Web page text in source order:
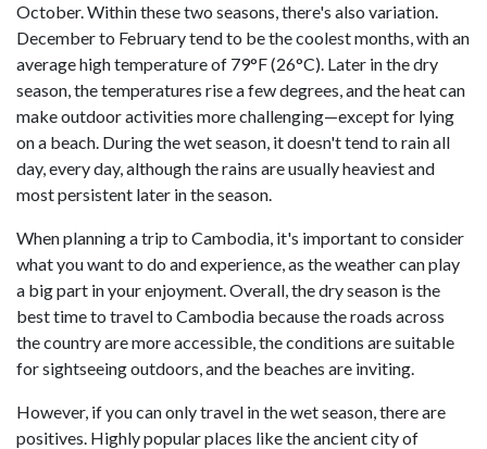
October. Within these two seasons, there's also variation.
December to February tend to be the coolest months, with an
average high temperature of 79°F (26°C). Later in the dry
season, the temperatures rise a few degrees, and the heat can
make outdoor activities more challenging⁠—except for lying
on a beach. During the wet season, it doesn't tend to rain all
day, every day, although the rains are usually heaviest and
most persistent later in the season.
When planning a trip to Cambodia, it's important to consider
what you want to do and experience, as the weather can play
a big part in your enjoyment. Overall, the dry season is the
best time to travel to Cambodia because the roads across
the country are more accessible, the conditions are suitable
for sightseeing outdoors, and the beaches are inviting.
However, if you can only travel in the wet season, there are
positives. Highly popular places like the ancient city of